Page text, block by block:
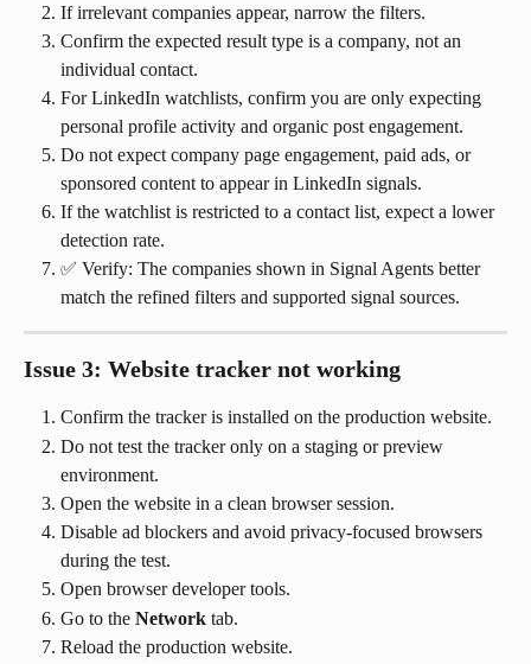
If irrelevant companies appear, narrow the filters.
Confirm the expected result type is a company, not an
individual contact.
For LinkedIn watchlists, confirm you are only expecting
personal profile activity and organic post engagement.
Do not expect company page engagement, paid ads, or
sponsored content to appear in LinkedIn signals.
If the watchlist is restricted to a contact list, expect a lower
detection rate.
✅ Verify: The companies shown in Signal Agents better
match the refined filters and supported signal sources.
Issue 3: Website tracker not working
Confirm the tracker is installed on the production website.
Do not test the tracker only on a staging or preview
environment.
Open the website in a clean browser session.
Disable ad blockers and avoid privacy-focused browsers
during the test.
Open browser developer tools.
Go to the Network tab.
Reload the production website.